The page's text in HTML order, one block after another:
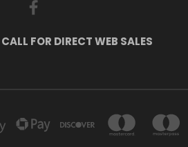
FOR DIRECT WEB SALES